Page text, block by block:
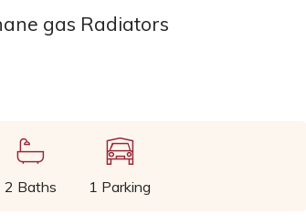
gas Radiators
2 Baths 1 Parking